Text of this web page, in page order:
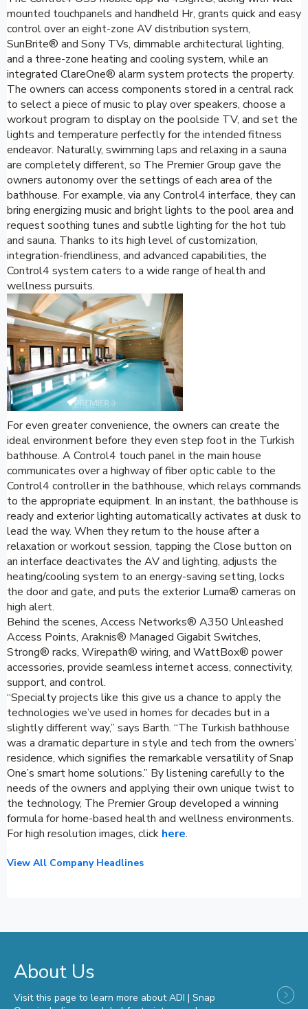
mounted touchpanels and handheld Hr, grants quick and easy
control over an eight-zone AV distribution system,
SunBrite® and Sony TVs, dimmable architectural lighting,
and a three-zone heating and cooling system, while an
integrated ClareOne® alarm system protects the property.
The owners can access components stored in a central rack
to select a piece of music to play over speakers, choose a
workout program to display on the poolside TV, and set the
lights and temperature perfectly for the intended fitness
endeavor. Naturally, swimming laps and relaxing in a sauna
are completely different, so The Premier Group gave the
owners autonomy over the settings of each area of the
bathhouse. For example, via any Control4 interface, they can
bring energizing music and bright lights to the pool area and
request soothing tunes and subtle lighting for the hot tub
and sauna. Thanks to its high level of customization,
integration-friendliness, and advanced capabilities, the
Control4 system caters to a wide range of health and
wellness pursuits.
For even greater convenience, the owners can create the
ideal environment before they even step foot in the Turkish
bathhouse. A Control4 touch panel in the main house
communicates over a highway of fiber optic cable to the
Control4 controller in the bathhouse, which relays commands
to the appropriate equipment. In an instant, the bathhouse is
ready and exterior lighting automatically activates at dusk to
lead the way. When they return to the house after a
relaxation or workout session, tapping the Close button on
an interface deactivates the AV and lighting, adjusts the
heating/cooling system to an energy-saving setting, locks
the door and gate, and puts the exterior Luma® cameras on
high alert.
Behind the scenes, Access Networks® A350 Unleashed
Access Points, Araknis® Managed Gigabit Switches,
Strong® racks, Wirepath® wiring, and WattBox® power
accessories, provide seamless internet access, connectivity,
support, and control.
“Specialty projects like this give us a chance to apply the
technologies we’ve used in homes for decades but in a
slightly different way,” says Barth. “The Turkish bathhouse
was a dramatic departure in style and tech from the owners’
residence, which signifies the remarkable versatility of Snap
One’s smart home solutions.” By listening carefully to the
needs of the owners and applying their own unique twist to
the technology, The Premier Group developed a winning
formula for home-based health and wellness environments.
For high resolution images, click here.
View All Company Headlines
About Us
Visit this page to learn more about ADI | Snap